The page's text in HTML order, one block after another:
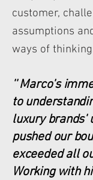
customer,
assumptions
ways of
'' Marco's
to
luxury brands'
pushed our
exceeded all
Working with